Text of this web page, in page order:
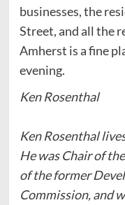
businesses, the
Street, and all the
Amherst is a fine
evening.
Ken Rosenthal
Ken Rosenthal
He was Chair of
of the former
Commission, and